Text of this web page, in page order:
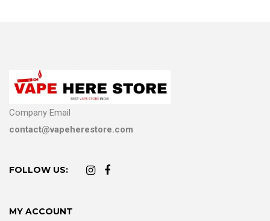
Company Email
contact@vapeherestore.com
FOLLOW US:
MY ACCOUNT